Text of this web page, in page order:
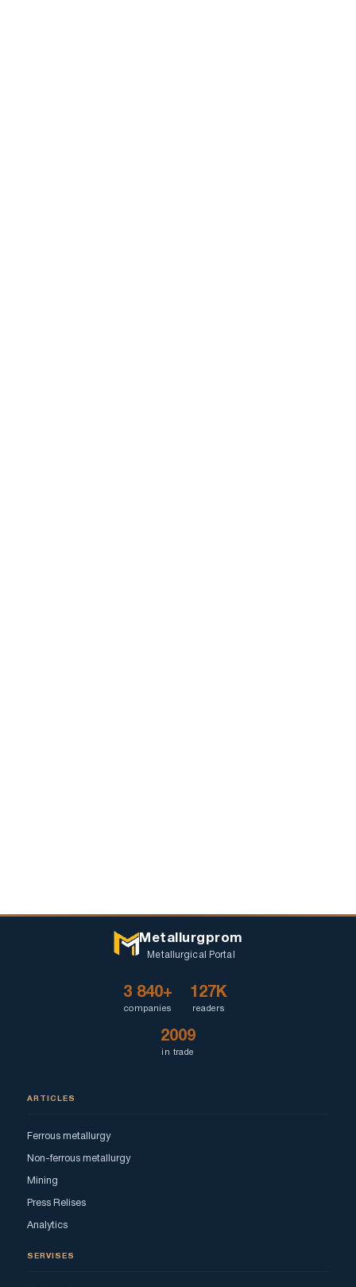
Metallurgprom
Metallurgical Portal
3 840+
companies
127K
readers
2009
in trade
ARTICLES
Ferrous metallurgy
Non-ferrous metallurgy
Mining
Press Relises
Analytics
SERVISES